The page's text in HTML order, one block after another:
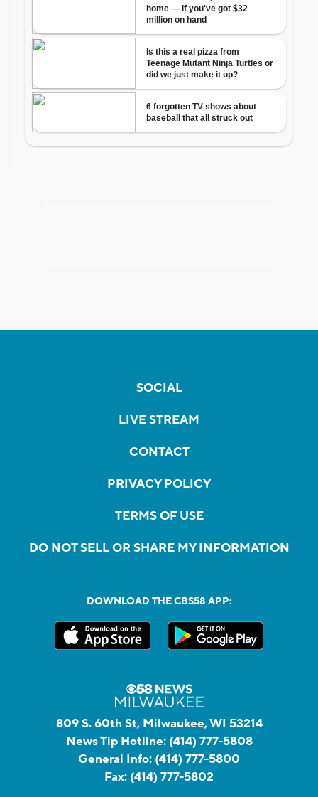
SOCIAL
LIVE STREAM
CONTACT
PRIVACY POLICY
TERMS OF USE
DO NOT SELL OR SHARE MY INFORMATION
DOWNLOAD THE CBS58 APP:
809 S. 60th St, Milwaukee, WI 53214
News Tip Hotline: (414) 777-5808
General Info: (414) 777-5800
Fax: (414) 777-5802